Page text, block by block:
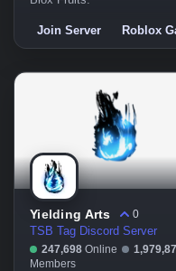
Join Server Roblox
Yielding Arts
0
TSB Tag Discord Server
247,698 Online
Members